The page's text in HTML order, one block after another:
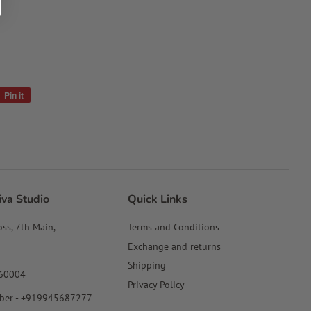
Pin it
Studio
7th Main,
- +919945687277
Quick Links
Terms and Conditions
Exchange and returns
Shipping
Privacy Policy